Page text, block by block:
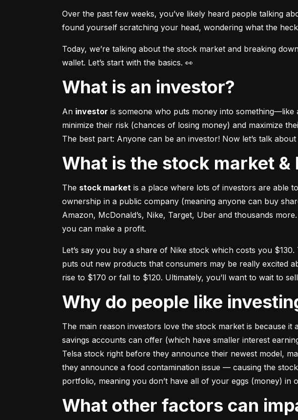
Over the past few weeks, you’ve likely heard people talking
found yourself scratching your head, wondering what the
Today, we’re talking about the stock market and breaking
wallet. Let’s start with the basics. 👀
What is an investor?
An investor is someone who puts money into
minimize their risk (chances of losing money) and maximize
The best part: Anyone can be an investor! Now let’s talk
What is the stock market
The stock market is a place where lots of investors are able
ownership in a public company (meaning anyone can buy
Amazon, McDonald’s, Nike, Target, Uber and thousands
you can make a profit.
Let’s say you buy a share of Nike stock which costs you
puts out new products that consumers may be really excited
rise to $170 or fall to $120. Ultimately, you’ll want to wait to
Why do people like
The main reason investors love the stock market is because
savings accounts can offer (which have smaller interest
Telsa stock right before they announce their newest model,
they announce a food contamination issue –– causing the
portfolio, meaning you don’t have all of your eggs (money) in
What other factors can